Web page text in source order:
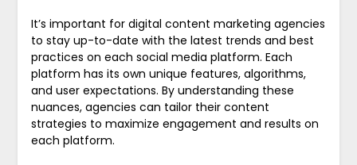
It’s important for digital content marketing agencies
to stay up-to-date with the latest trends and best
practices on each social media platform. Each
platform has its own unique features, algorithms,
and user expectations. By understanding these
nuances, agencies can tailor their content
strategies to maximize engagement and results on
each platform.